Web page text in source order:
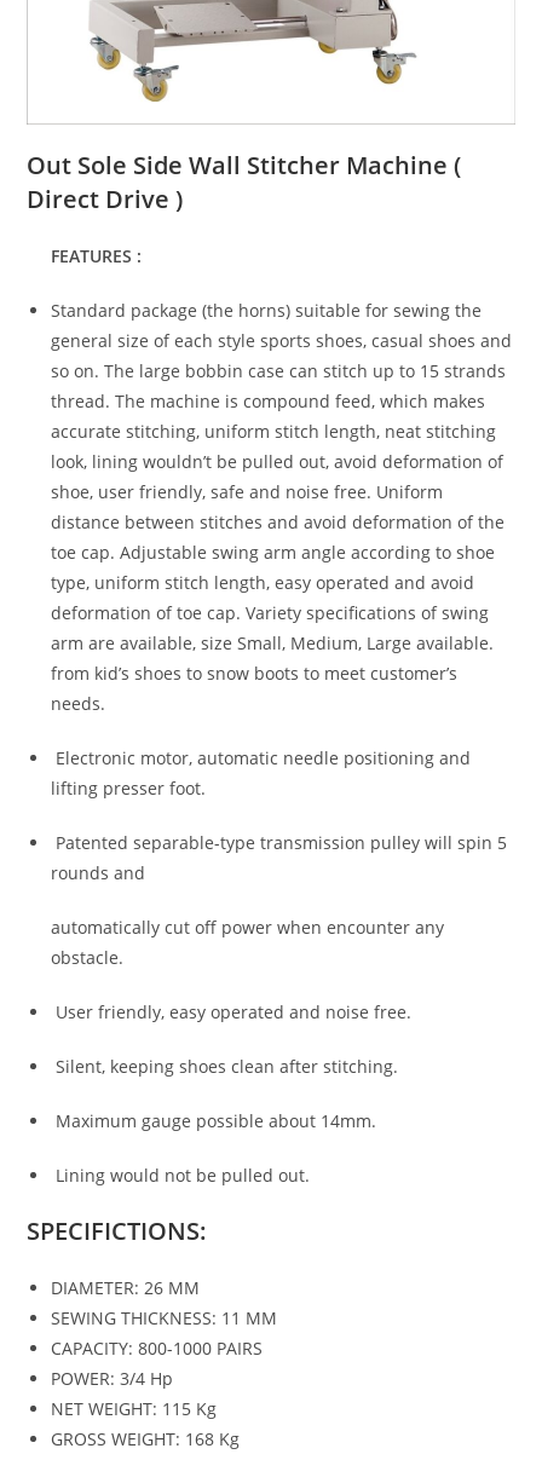
Out Sole Side Wall Stitcher Machine (
Direct Drive )
FEATURES :
Standard package (the horns) suitable for sewing the
general size of each style sports shoes, casual shoes and
so on. The large bobbin case can stitch up to 15 strands
thread. The machine is compound feed, which makes
accurate stitching, uniform stitch length, neat stitching
look, lining wouldn’t be pulled out, avoid deformation of
shoe, user friendly, safe and noise free. Uniform
distance between stitches and avoid deformation of the
toe cap. Adjustable swing arm angle according to shoe
type, uniform stitch length, easy operated and avoid
deformation of toe cap. Variety specifications of swing
arm are available, size Small, Medium, Large available.
from kid’s shoes to snow boots to meet customer’s
needs.
Electronic motor, automatic needle positioning and
lifting presser foot.
Patented separable-type transmission pulley will spin 5
rounds and
automatically cut off power when encounter any
obstacle.
User friendly, easy operated and noise free.
Silent, keeping shoes clean after stitching.
Maximum gauge possible about 14mm.
Lining would not be pulled out.
SPECIFICTIONS:
DIAMETER: 26 MM
SEWING THICKNESS: 11 MM
CAPACITY: 800-1000 PAIRS
POWER: 3/4 Hp
NET WEIGHT: 115 Kg
GROSS WEIGHT: 168 Kg